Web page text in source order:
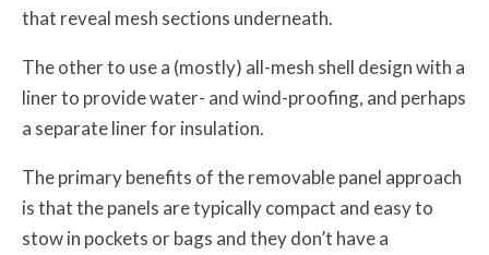
that reveal mesh sections underneath.
The other to use a (mostly) all-mesh shell design with a
liner to provide water- and wind-proofing, and perhaps
a separate liner for insulation.
The primary benefits of the removable panel approach
is that the panels are typically compact and easy to
stow in pockets or bags and they don’t have a